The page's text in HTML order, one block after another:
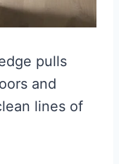
pulls
and
lines of